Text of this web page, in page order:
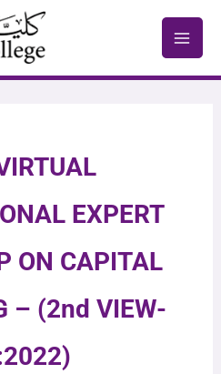
EXPERT
ON CAPITAL
– (2nd VIEW-